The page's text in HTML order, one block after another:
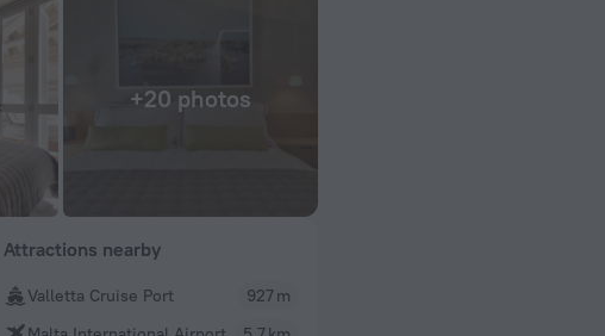
+20 photos
Attractions nearby
Valletta Cruise Port
927 m